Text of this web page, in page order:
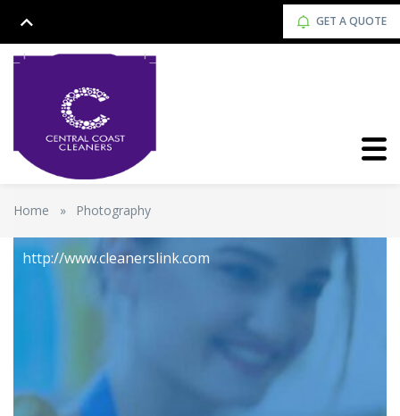
GET A QUOTE
Home » Photography
http://www.cleanerslink.com